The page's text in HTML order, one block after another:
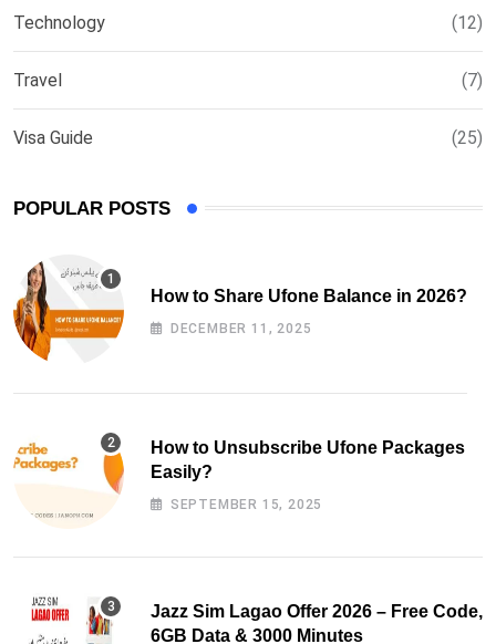
Technology (12)
Travel (7)
Visa Guide (25)
POPULAR POSTS
How to Share Ufone Balance in 2026?
DECEMBER 11, 2025
How to Unsubscribe Ufone Packages
Easily?
SEPTEMBER 15, 2025
Jazz Sim Lagao Offer 2026 – Free Code,
6GB Data & 3000 Minutes